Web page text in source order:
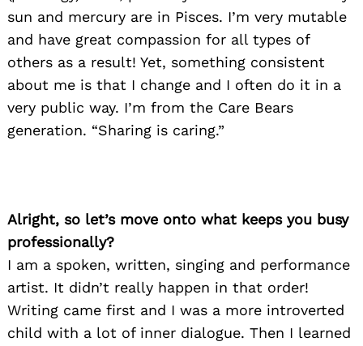
sun and mercury are in Pisces. I’m very mutable
and have great compassion for all types of
others as a result! Yet, something consistent
about me is that I change and I often do it in a
very public way. I’m from the Care Bears
generation. “Sharing is caring.”
Alright, so let’s move onto what keeps you busy
professionally?
I am a spoken, written, singing and performance
artist. It didn’t really happen in that order!
Writing came first and I was a more introverted
child with a lot of inner dialogue. Then I learned